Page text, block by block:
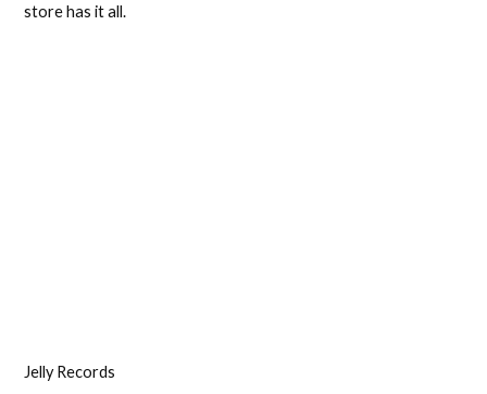
store has it all.
Jelly Records